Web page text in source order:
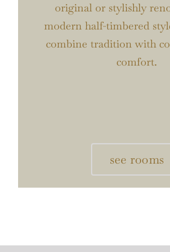
original or stylishly
modern half-timbered
combine tradition with
comfort.
see rooms